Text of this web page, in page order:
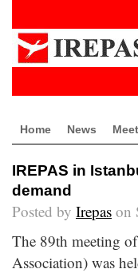
Home News
IREPAS in
demand
Posted by Irepas on
The 89th meeting
Association) was